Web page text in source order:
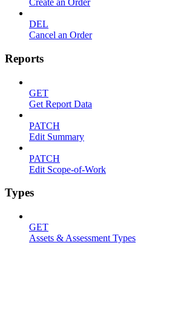
Create an Order
DEL
Cancel an Order
Reports
GET
Get Report Data
PATCH
Edit Summary
PATCH
Edit Scope-of-Work
Types
GET
Assets & Assessment Types